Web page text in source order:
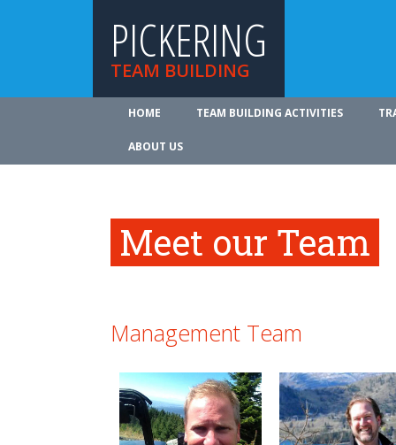
PICKERING
TEAM BUILDING
HOME TEAM BUILDING ACTIVITIES
ABOUT US
Meet our Team
Management Team